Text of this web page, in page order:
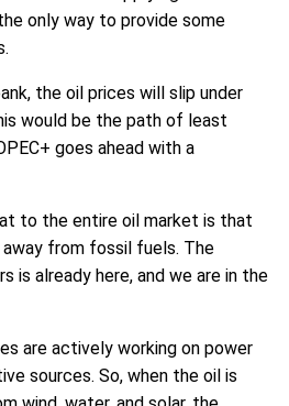
only way to provide some
the oil prices will slip under
would be the path of least
goes ahead with a
to the entire oil market is that
from fossil fuels. The
is already here, and we are in the
are actively working on power
sources. So, when the oil is